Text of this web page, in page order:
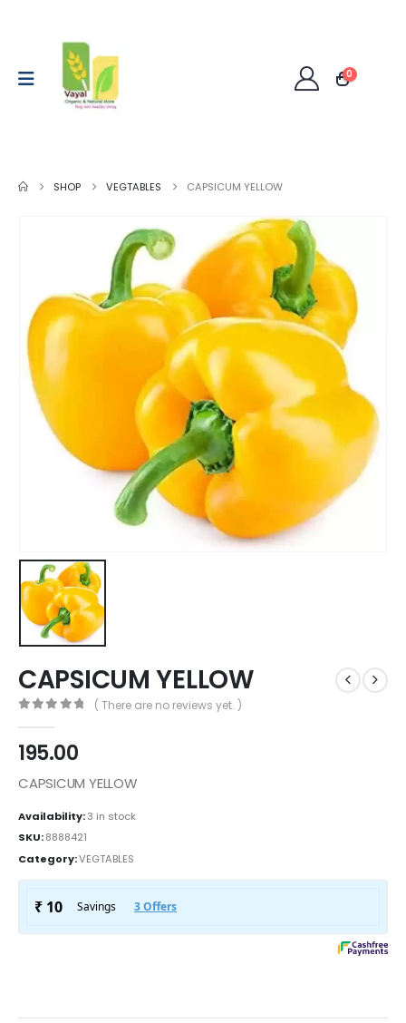
0
SHOP VEGTABLES CAPSICUM YELLOW
CAPSICUM YELLOW
( There are no reviews yet. )
195.00
CAPSICUM YELLOW
Availability:3 in stock
SKU:8888421
Category:VEGTABLES